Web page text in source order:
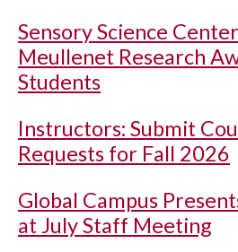
Sensory Science
Meullenet Research
Students
Instructors: Submit
Requests for Fall 2026
Global Campus
at July Staff Meeting